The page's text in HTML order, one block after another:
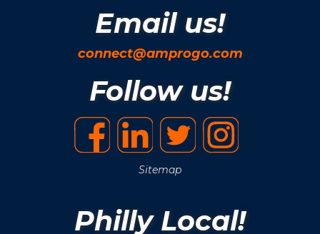
Email us!
connect@amprogo.com
Follow us!
Sitemap
Philly Local!